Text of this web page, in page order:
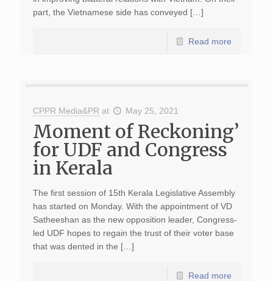
part, the Vietnamese side has conveyed […]
Read more
CPPR Media&PR at May 25, 2021
Moment of Reckoning’
for UDF and Congress
in Kerala
The first session of 15th Kerala Legislative Assembly
has started on Monday. With the appointment of VD
Satheeshan as the new opposition leader, Congress-
led UDF hopes to regain the trust of their voter base
that was dented in the […]
Read more